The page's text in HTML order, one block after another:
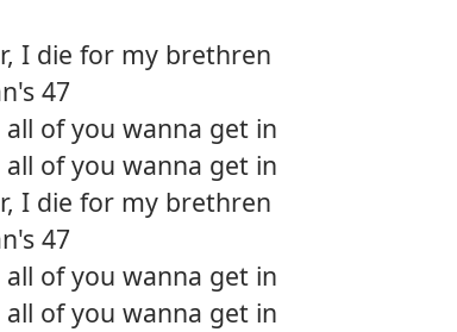
I die for my brethren
47
of you wanna get in
of you wanna get in
I die for my brethren
47
of you wanna get in
of you wanna get in